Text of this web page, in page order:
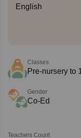
English
Classes
Pre-nursery to
Gender
Co-Ed
Teachers Count